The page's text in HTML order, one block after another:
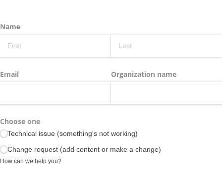
Name
Email Organization name
Choose one
Technical issue (something's not working)
Change request (add content or make a change)
How can we help you?